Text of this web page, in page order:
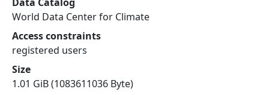
World Data Center for Climate
Access constraints
registered users
Size
1.01 GiB (1083611036 Byte)